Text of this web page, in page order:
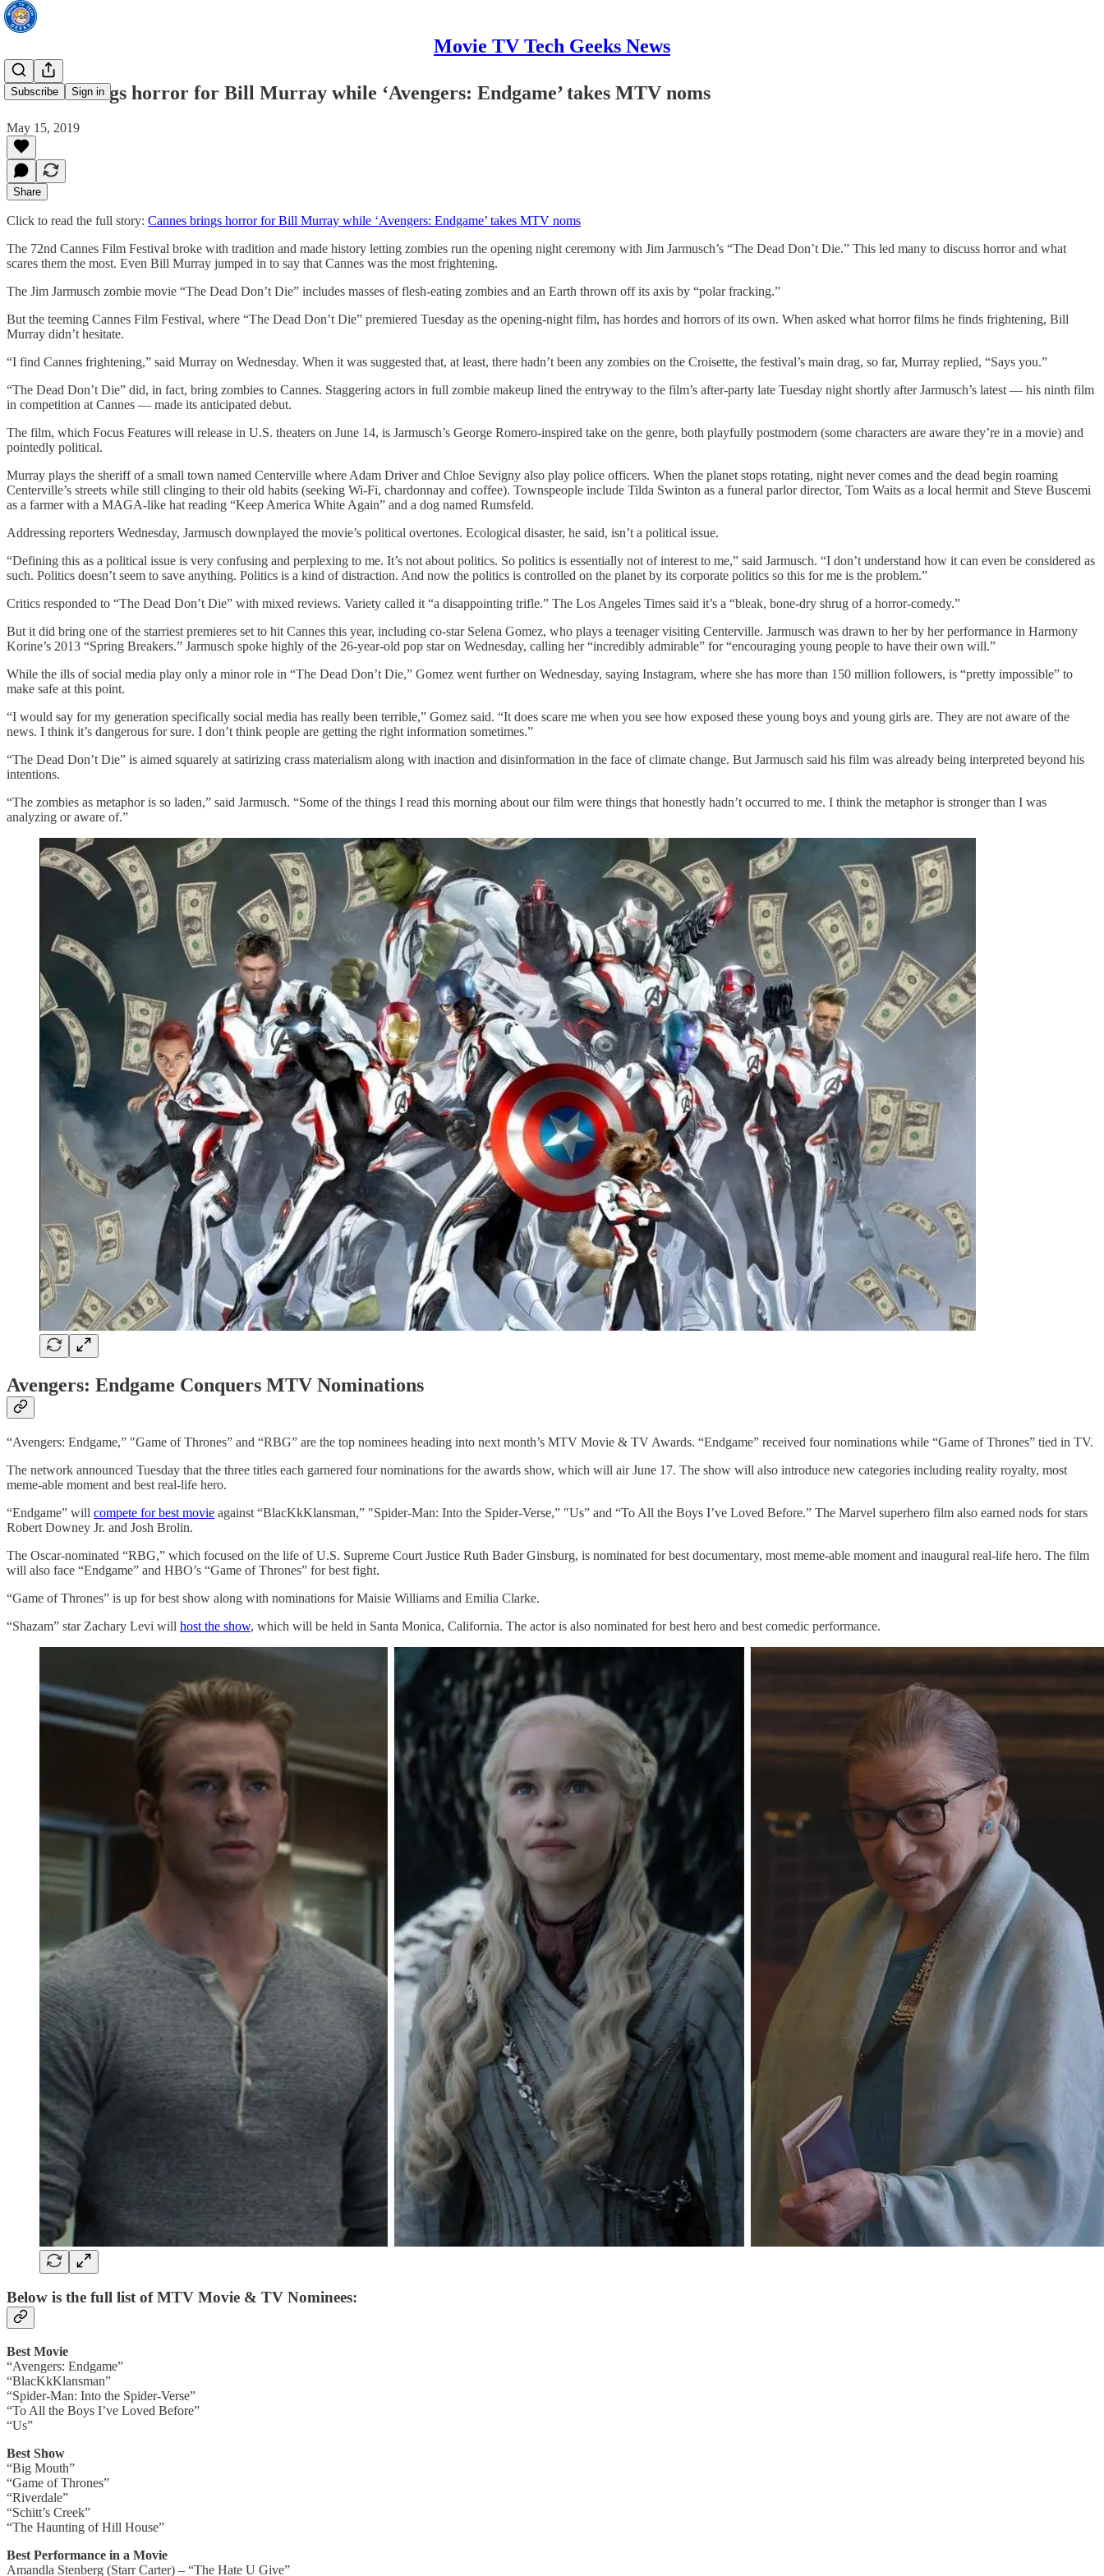
Movie TV Tech Geeks News
Subscribe Sign in
Cannes brings horror for Bill Murray while ‘Avengers: Endgame’ takes MTV noms
May 15, 2019
Share
Click to read the full story: Cannes brings horror for Bill Murray while ‘Avengers: Endgame’ takes MTV noms
The 72nd Cannes Film Festival broke with tradition and made history letting zombies run the opening night ceremony with Jim Jarmusch’s “The Dead Don’t Die.” This led many to discuss horror and what
scares them the most. Even Bill Murray jumped in to say that Cannes was the most frightening.
The Jim Jarmusch zombie movie “The Dead Don’t Die” includes masses of flesh-eating zombies and an Earth thrown off its axis by “polar fracking.”
But the teeming Cannes Film Festival, where “The Dead Don’t Die” premiered Tuesday as the opening-night film, has hordes and horrors of its own. When asked what horror films he finds frightening, Bill
Murray didn’t hesitate.
“I find Cannes frightening,” said Murray on Wednesday. When it was suggested that, at least, there hadn’t been any zombies on the Croisette, the festival’s main drag, so far, Murray replied, “Says you.”
“The Dead Don’t Die” did, in fact, bring zombies to Cannes. Staggering actors in full zombie makeup lined the entryway to the film’s after-party late Tuesday night shortly after Jarmusch’s latest — his ninth film
in competition at Cannes — made its anticipated debut.
The film, which Focus Features will release in U.S. theaters on June 14, is Jarmusch’s George Romero-inspired take on the genre, both playfully postmodern (some characters are aware they’re in a movie) and
pointedly political.
Murray plays the sheriff of a small town named Centerville where Adam Driver and Chloe Sevigny also play police officers. When the planet stops rotating, night never comes and the dead begin roaming
Centerville’s streets while still clinging to their old habits (seeking Wi-Fi, chardonnay and coffee). Townspeople include Tilda Swinton as a funeral parlor director, Tom Waits as a local hermit and Steve Buscemi
as a farmer with a MAGA-like hat reading “Keep America White Again” and a dog named Rumsfeld.
Addressing reporters Wednesday, Jarmusch downplayed the movie’s political overtones. Ecological disaster, he said, isn’t a political issue.
“Defining this as a political issue is very confusing and perplexing to me. It’s not about politics. So politics is essentially not of interest to me,” said Jarmusch. “I don’t understand how it can even be considered as
such. Politics doesn’t seem to save anything. Politics is a kind of distraction. And now the politics is controlled on the planet by its corporate politics so this for me is the problem.”
Critics responded to “The Dead Don’t Die” with mixed reviews. Variety called it “a disappointing trifle.” The Los Angeles Times said it’s a “bleak, bone-dry shrug of a horror-comedy.”
But it did bring one of the starriest premieres set to hit Cannes this year, including co-star Selena Gomez, who plays a teenager visiting Centerville. Jarmusch was drawn to her by her performance in Harmony
Korine’s 2013 “Spring Breakers.” Jarmusch spoke highly of the 26-year-old pop star on Wednesday, calling her “incredibly admirable” for “encouraging young people to have their own will.”
While the ills of social media play only a minor role in “The Dead Don’t Die,” Gomez went further on Wednesday, saying Instagram, where she has more than 150 million followers, is “pretty impossible” to
make safe at this point.
“I would say for my generation specifically social media has really been terrible,” Gomez said. “It does scare me when you see how exposed these young boys and young girls are. They are not aware of the
news. I think it’s dangerous for sure. I don’t think people are getting the right information sometimes.”
“The Dead Don’t Die” is aimed squarely at satirizing crass materialism along with inaction and disinformation in the face of climate change. But Jarmusch said his film was already being interpreted beyond his
intentions.
“The zombies as metaphor is so laden,” said Jarmusch. “Some of the things I read this morning about our film were things that honestly hadn’t occurred to me. I think the metaphor is stronger than I was
analyzing or aware of.”
Avengers: Endgame Conquers MTV Nominations
“Avengers: Endgame,” ″Game of Thrones” and “RBG” are the top nominees heading into next month’s MTV Movie & TV Awards. “Endgame” received four nominations while “Game of Thrones” tied in TV.
The network announced Tuesday that the three titles each garnered four nominations for the awards show, which will air June 17. The show will also introduce new categories including reality royalty, most
meme-able moment and best real-life hero.
“Endgame” will compete for best movie against “BlacKkKlansman,” ″Spider-Man: Into the Spider-Verse,” ″Us” and “To All the Boys I’ve Loved Before.” The Marvel superhero film also earned nods for stars
Robert Downey Jr. and Josh Brolin.
The Oscar-nominated “RBG,” which focused on the life of U.S. Supreme Court Justice Ruth Bader Ginsburg, is nominated for best documentary, most meme-able moment and inaugural real-life hero. The film
will also face “Endgame” and HBO’s “Game of Thrones” for best fight.
“Game of Thrones” is up for best show along with nominations for Maisie Williams and Emilia Clarke.
“Shazam” star Zachary Levi will host the show, which will be held in Santa Monica, California. The actor is also nominated for best hero and best comedic performance.
Below is the full list of MTV Movie & TV Nominees:
Best Movie
“Avengers: Endgame”
“BlacKkKlansman”
“Spider-Man: Into the Spider-Verse”
“To All the Boys I’ve Loved Before”
“Us”
Best Show
“Big Mouth”
“Game of Thrones”
“Riverdale”
“Schitt’s Creek”
“The Haunting of Hill House”
Best Performance in a Movie
Amandla Stenberg (Starr Carter) – “The Hate U Give”